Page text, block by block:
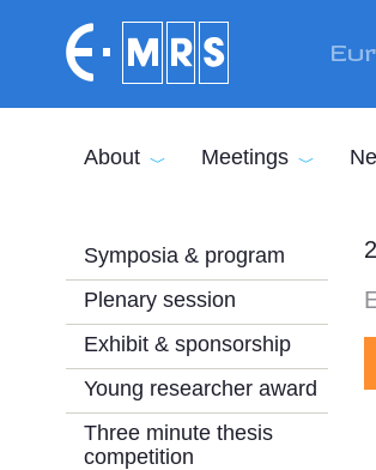
About Meetings
Symposia & program
Plenary session
Exhibit & sponsorship
Young researcher award
Three minute thesis
competition